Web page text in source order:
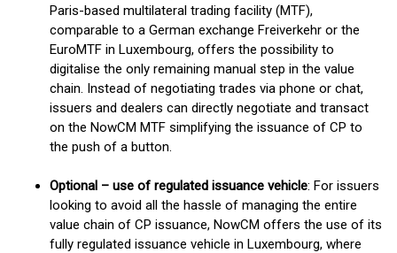
Paris-based multilateral trading facility (MTF),
comparable to a German exchange Freiverkehr or the
EuroMTF in Luxembourg, offers the possibility to
digitalise the only remaining manual step in the value
chain. Instead of negotiating trades via phone or chat,
issuers and dealers can directly negotiate and transact
on the NowCM MTF simplifying the issuance of CP to
the push of a button.
Optional – use of regulated issuance vehicle: For issuers
looking to avoid all the hassle of managing the entire
value chain of CP issuance, NowCM offers the use of its
fully regulated issuance vehicle in Luxembourg, where